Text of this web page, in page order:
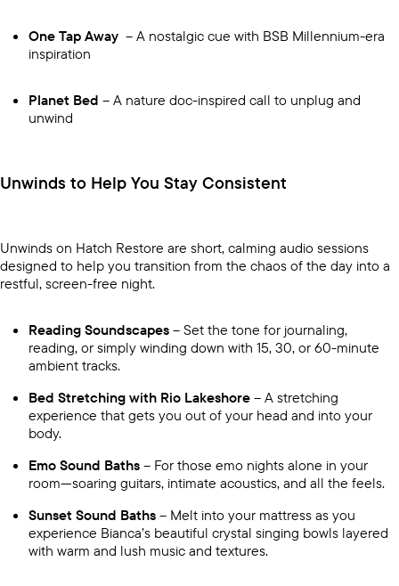
One Tap Away – A nostalgic cue with BSB Millennium-era
inspiration
Planet Bed – A nature doc-inspired call to unplug and
unwind
Unwinds to Help You Stay Consistent
Unwinds on Hatch Restore are short, calming audio sessions
designed to help you transition from the chaos of the day into a
restful, screen-free night.
Reading Soundscapes – Set the tone for journaling,
reading, or simply winding down with 15, 30, or 60-minute
ambient tracks.
Bed Stretching with Rio Lakeshore – A stretching
experience that gets you out of your head and into your
body.
Emo Sound Baths – For those emo nights alone in your
room—soaring guitars, intimate acoustics, and all the feels.
Sunset Sound Baths – Melt into your mattress as you
experience Bianca’s beautiful crystal singing bowls layered
with warm and lush music and textures.